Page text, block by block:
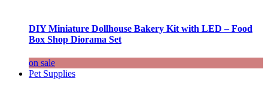
DIY Miniature Dollhouse Bakery Kit with LED – Food
Box Shop Diorama Set
on sale
Pet Supplies